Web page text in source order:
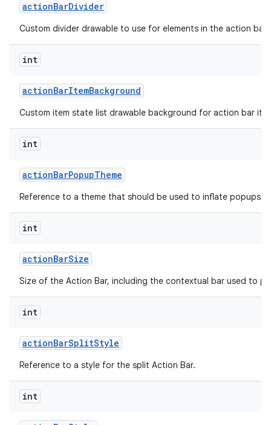
actionBarDivider
Custom divider drawable to use for elements in the action bar.
int
actionBarItemBackground
Custom item state list drawable background for action bar
int
actionBarPopupTheme
Reference to a theme that should be used to inflate popups
int
actionBarSize
Size of the Action Bar, including the contextual bar used to
int
actionBarSplitStyle
Reference to a style for the split Action Bar.
int